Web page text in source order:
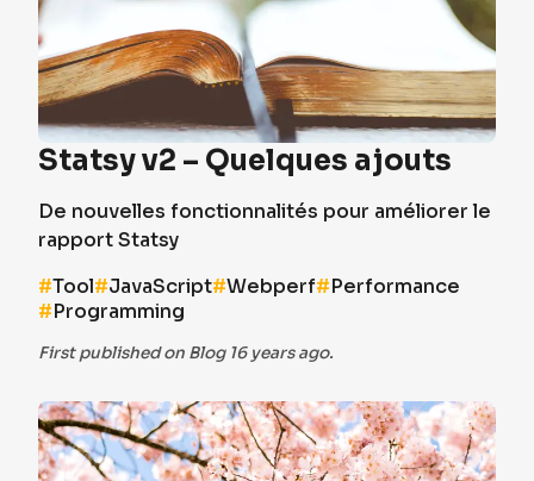
Statsy v2 – Quelques ajouts
De nouvelles fonctionnalités pour améliorer le
rapport Statsy
#Tool#JavaScript#Webperf#Performance
#Programming
First published on Blog 16 years ago.